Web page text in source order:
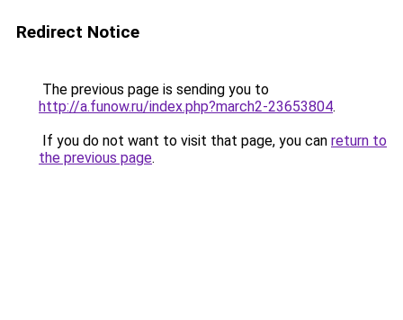
Redirect Notice
The previous page is sending you to
http://a.funow.ru/index.php?march2-23653804.
If you do not want to visit that page, you can return to
the previous page.